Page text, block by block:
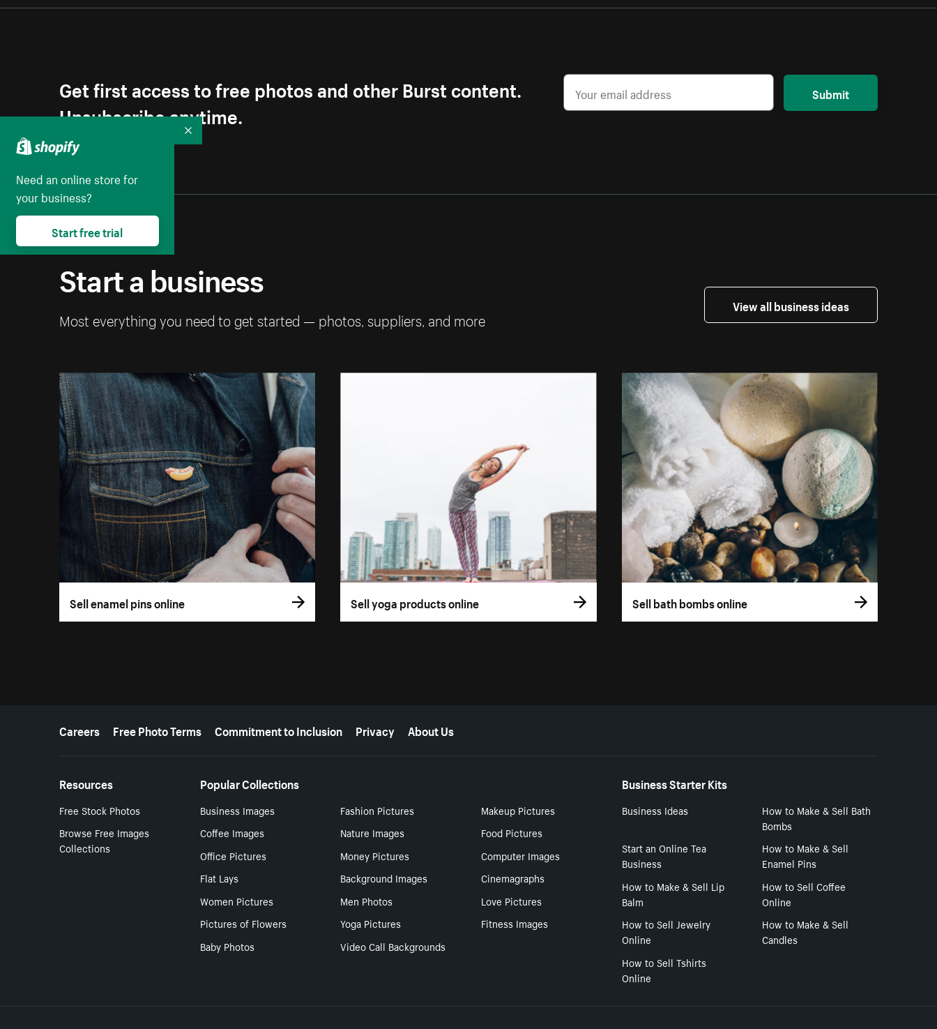
Get first access to free photos and other Burst content.
Unsubscribe anytime.
Submit
Start a business
Most everything you need to get started — photos, suppliers, and more
View all business ideas
Sell enamel pins online Sell yoga products online Sell bath bombs online
More resources
Careers Free Photo Terms Commitment to Inclusion Privacy About Us
Resources
Free Stock Photos
Browse Free Images
Collections
Popular Collections
Business Images Fashion Pictures
Makeup Pictures
Coffee Images
Nature Images
Food Pictures
Office Pictures
Money Pictures
Computer Images
Flat Lays
Background Images
Cinemagraphs
Women Pictures
Men Photos
Love Pictures
Pictures of Flowers
Yoga Pictures
Fitness Images
Baby Photos
Video Call Backgrounds
Business Starter Kits
Business Ideas
How to Make & Sell Bath
Bombs
Start an Online Tea
Business
How to Make & Sell
Enamel Pins
How to Make & Sell Lip
Balm
How to Sell Coffee
Online
How to Sell Jewelry
Online
How to Make & Sell
Candles
How to Sell Tshirts
Online
Need an online store for
your business?
Start free trial
Collapse